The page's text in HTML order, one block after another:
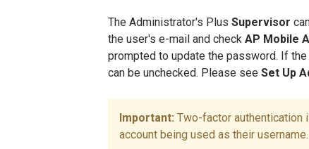
The Administrator's Plus Supervisor
the user's e-mail and check AP Mobile
prompted to update the password. If
can be unchecked. Please see Set Up
Two-factor authentication
account being used as their